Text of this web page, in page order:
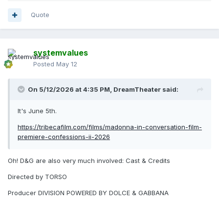
Quote
systemvalues
Posted May 12
On 5/12/2026 at 4:35 PM, DreamTheater said:
It's June 5th.
https://tribecafilm.com/films/madonna-in-conversation-film-
premiere-confessions-ii-2026
Oh! D&G are also very much involved: Cast & Credits
Directed by TORSO
Producer DIVISION POWERED BY DOLCE & GABBANA